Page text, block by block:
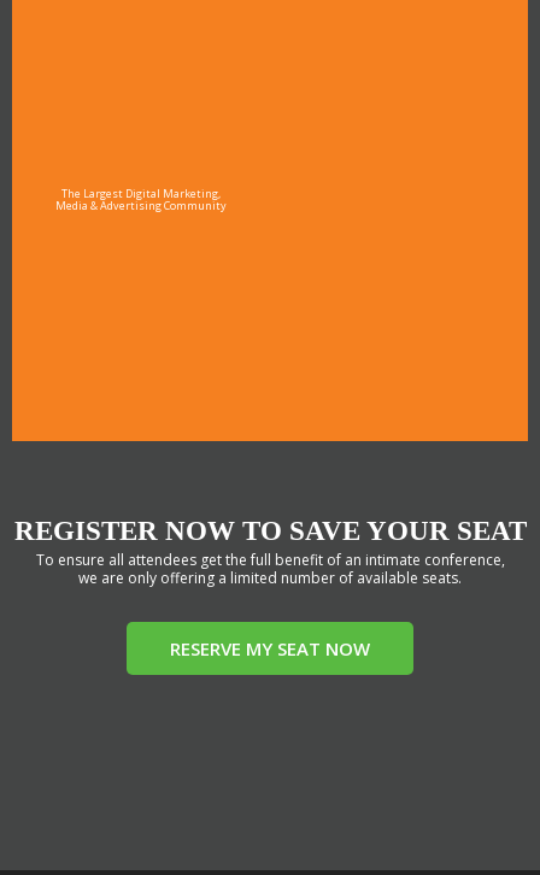
The Largest Digital Marketing,
Media & Advertising Community
REGISTER NOW TO SAVE YOUR SEAT
To ensure all attendees get the full benefit of an intimate conference,
we are only offering a limited number of available seats.
RESERVE MY SEAT NOW